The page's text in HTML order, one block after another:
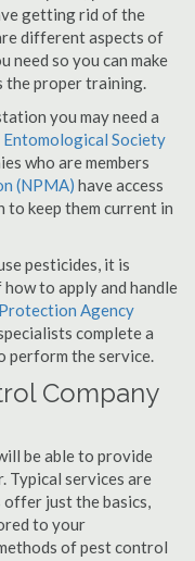
getting rid of the
different aspects of
need so you can make
the proper training.
you may need a
Entomological Society
who are members
(NPMA) have access
keep them current in
pesticides, it is
to apply and handle
Agency
complete a
perform the service.
Company
be able to provide
Typical services are
offer just the basics,
to your
of pest control